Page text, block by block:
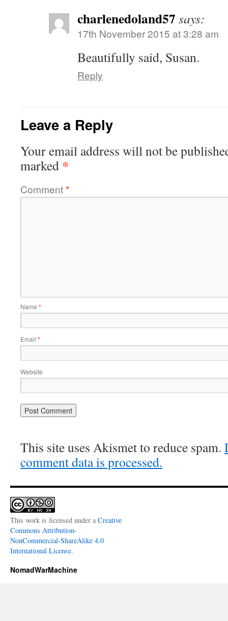
charlenedoland57 says:
17th November 2015 at 3:28 am
Beautifully said, Susan.
Reply
Leave a Reply
Your email address will not be
marked *
Comment*
Name *
Email *
Website
This site uses Akismet to reduce spam.
comment data is processed.
This work is licensed under a Creative
Commons Attribution-
NonCommercial-ShareAlike 4.0
International License.
NomadWarMachine